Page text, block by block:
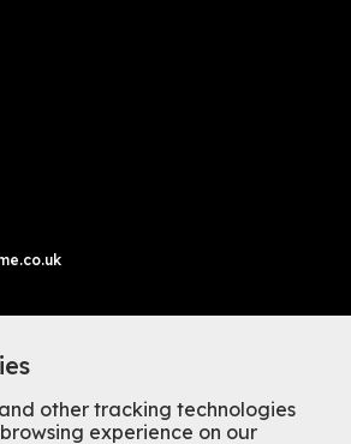
other tracking technologies
experience on our